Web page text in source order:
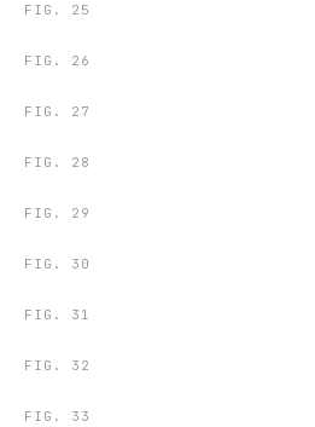
FIG. 25
FIG. 26
FIG. 27
FIG. 28
FIG. 29
FIG. 30
FIG. 31
FIG. 32
FIG. 33